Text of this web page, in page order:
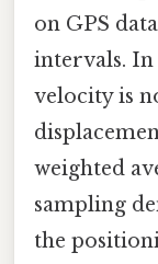
on GPS
intervals. In
velocity is
weighted
sampling
the